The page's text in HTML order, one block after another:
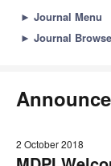
► Journal Menu
► Journal
2 October 2018